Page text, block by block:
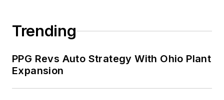
Trending
PPG Revs Auto Strategy With Ohio Plant
Expansion